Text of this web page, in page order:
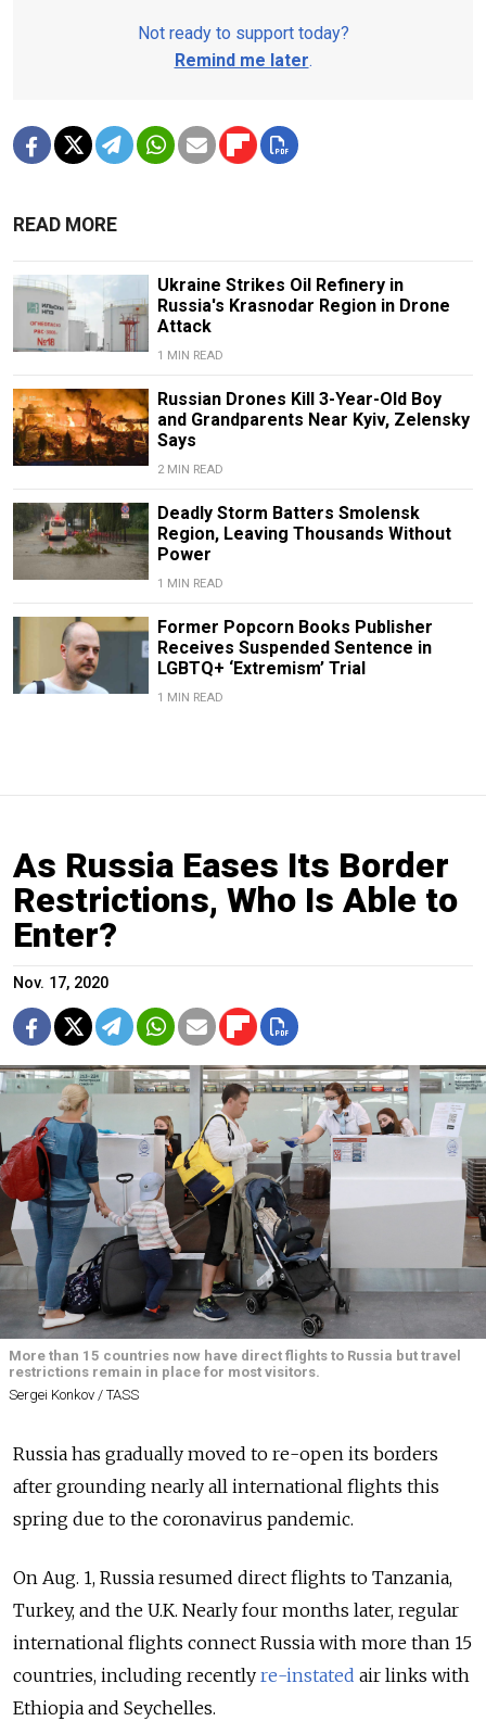
Not ready to support today?
Remind me later.
READ MORE
Ukraine Strikes Oil Refinery in
Russia's Krasnodar Region in Drone
Attack
1 MIN READ
Russian Drones Kill 3-Year-Old Boy
and Grandparents Near Kyiv, Zelensky
Says
2 MIN READ
Deadly Storm Batters Smolensk
Region, Leaving Thousands Without
Power
1 MIN READ
Former Popcorn Books Publisher
Receives Suspended Sentence in
LGBTQ+ ‘Extremism’ Trial
1 MIN READ
As Russia Eases Its Border
Restrictions, Who Is Able to
Enter?
Nov. 17, 2020
More than 15 countries now have direct flights to Russia but travel
restrictions remain in place for most visitors.
Sergei Konkov / TASS
Russia has gradually moved to re-open its borders
after grounding nearly all international flights this
spring due to the coronavirus pandemic.
On Aug. 1, Russia resumed direct flights to Tanzania,
Turkey, and the U.K. Nearly four months later, regular
international flights connect Russia with more than 15
countries, including recently re-instated air links with
Ethiopia and Seychelles.